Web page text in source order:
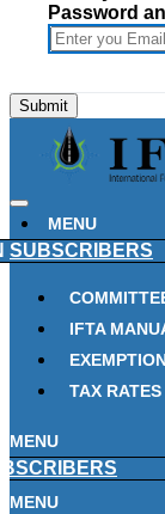
Password
MENU
SUBSCRIBERS
IFTA
TAX RATES
MENU
MENU